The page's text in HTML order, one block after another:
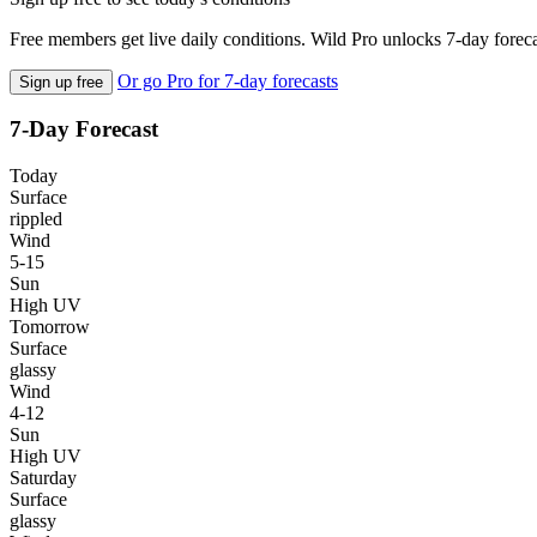
Free members get live daily conditions. Wild Pro unlocks 7-day
Sign up free Or go Pro for 7-day forecasts
7-Day Forecast
Today
Surface
rippled
Wind
5-15
Sun
High UV
Tomorrow
Surface
glassy
Wind
4-12
Sun
High UV
Saturday
Surface
glassy